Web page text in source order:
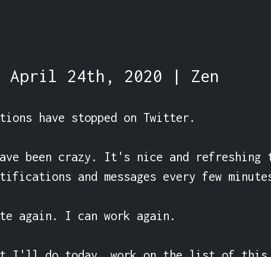
April 24th, 2020 | Zen
have stopped on Twitter.
been crazy. It's nice and refreshing
and messages every few
again. I can work again.